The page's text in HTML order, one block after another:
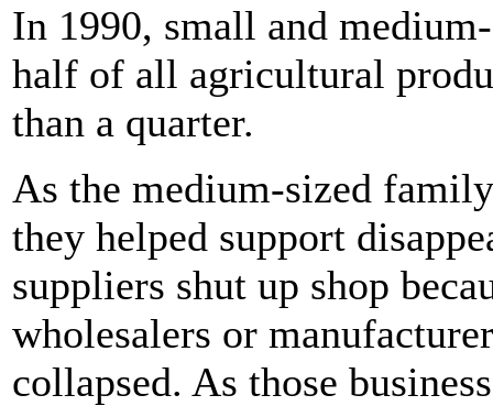
In 1990, small and
half of all agricultural
than a quarter.
As the medium-sized
they helped support
suppliers shut up shop
wholesalers or
collapsed. As those